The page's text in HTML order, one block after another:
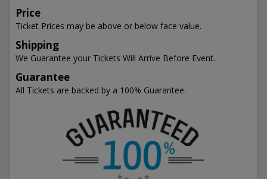
Price
Ticket Prices may be above or below face value.
Shipping
We Guarantee your Tickets Will Arrive Before Event.
Guarantee
All Tickets are backed by a 100% Guarantee.